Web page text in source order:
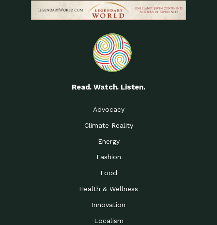
Read. Watch. Listen.
Advocacy
Climate Reality
Energy
Fashion
Food
Health & Wellness
Innovation
Localism